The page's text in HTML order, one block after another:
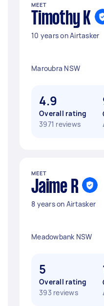
MEET
Timothy K
10 years on Airtasker
Maroubra NSW
4.9
Overall rating
3971 reviews
MEET
Jaime R
8 years on Airtasker
Meadowbank NSW
5
Overall rating
393 reviews